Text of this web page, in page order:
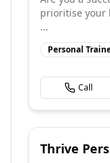
prioritise your
...
Personal
Call
Thrive